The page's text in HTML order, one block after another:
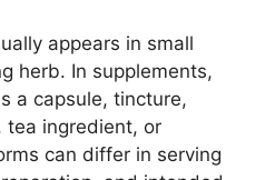
appears in small
herb. In supplements,
a capsule, tincture,
tea ingredient, or
can differ in serving